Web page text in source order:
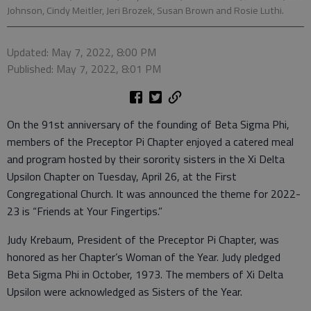
Johnson, Cindy Meitler, Jeri Brozek, Susan Brown and Rosie Luthi.
Updated: May 7, 2022, 8:00 PM
Published: May 7, 2022, 8:01 PM
On the 91st anniversary of the founding of Beta Sigma Phi,
members of the Preceptor Pi Chapter enjoyed a catered meal
and program hosted by their sorority sisters in the Xi Delta
Upsilon Chapter on Tuesday, April 26, at the First
Congregational Church. It was announced the theme for 2022-
23 is “Friends at Your Fingertips.”
Judy Krebaum, President of the Preceptor Pi Chapter, was
honored as her Chapter’s Woman of the Year. Judy pledged
Beta Sigma Phi in October, 1973. The members of Xi Delta
Upsilon were acknowledged as Sisters of the Year.